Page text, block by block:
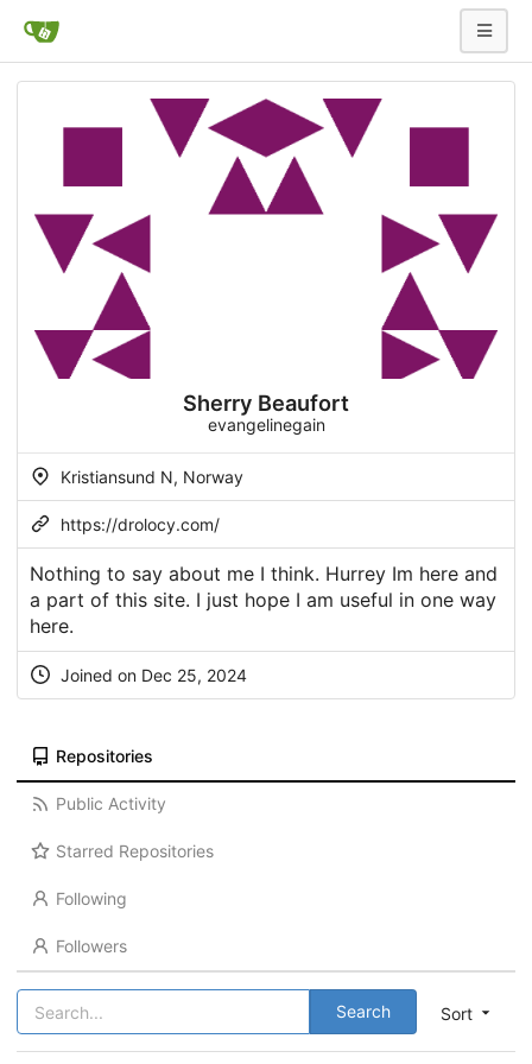
Sherry Beaufort
evangelinegain
Kristiansund N, Norway
https://drolocy.com/
Nothing to say about me I think. Hurrey Im here and
a part of this site. I just hope I am useful in one way
here.
Joined on Dec 25, 2024
Repositories
Public Activity
Starred Repositories
Following
Followers
Sort
Search